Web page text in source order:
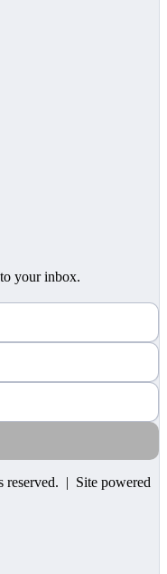
your inbox.
reserved. | Site powered